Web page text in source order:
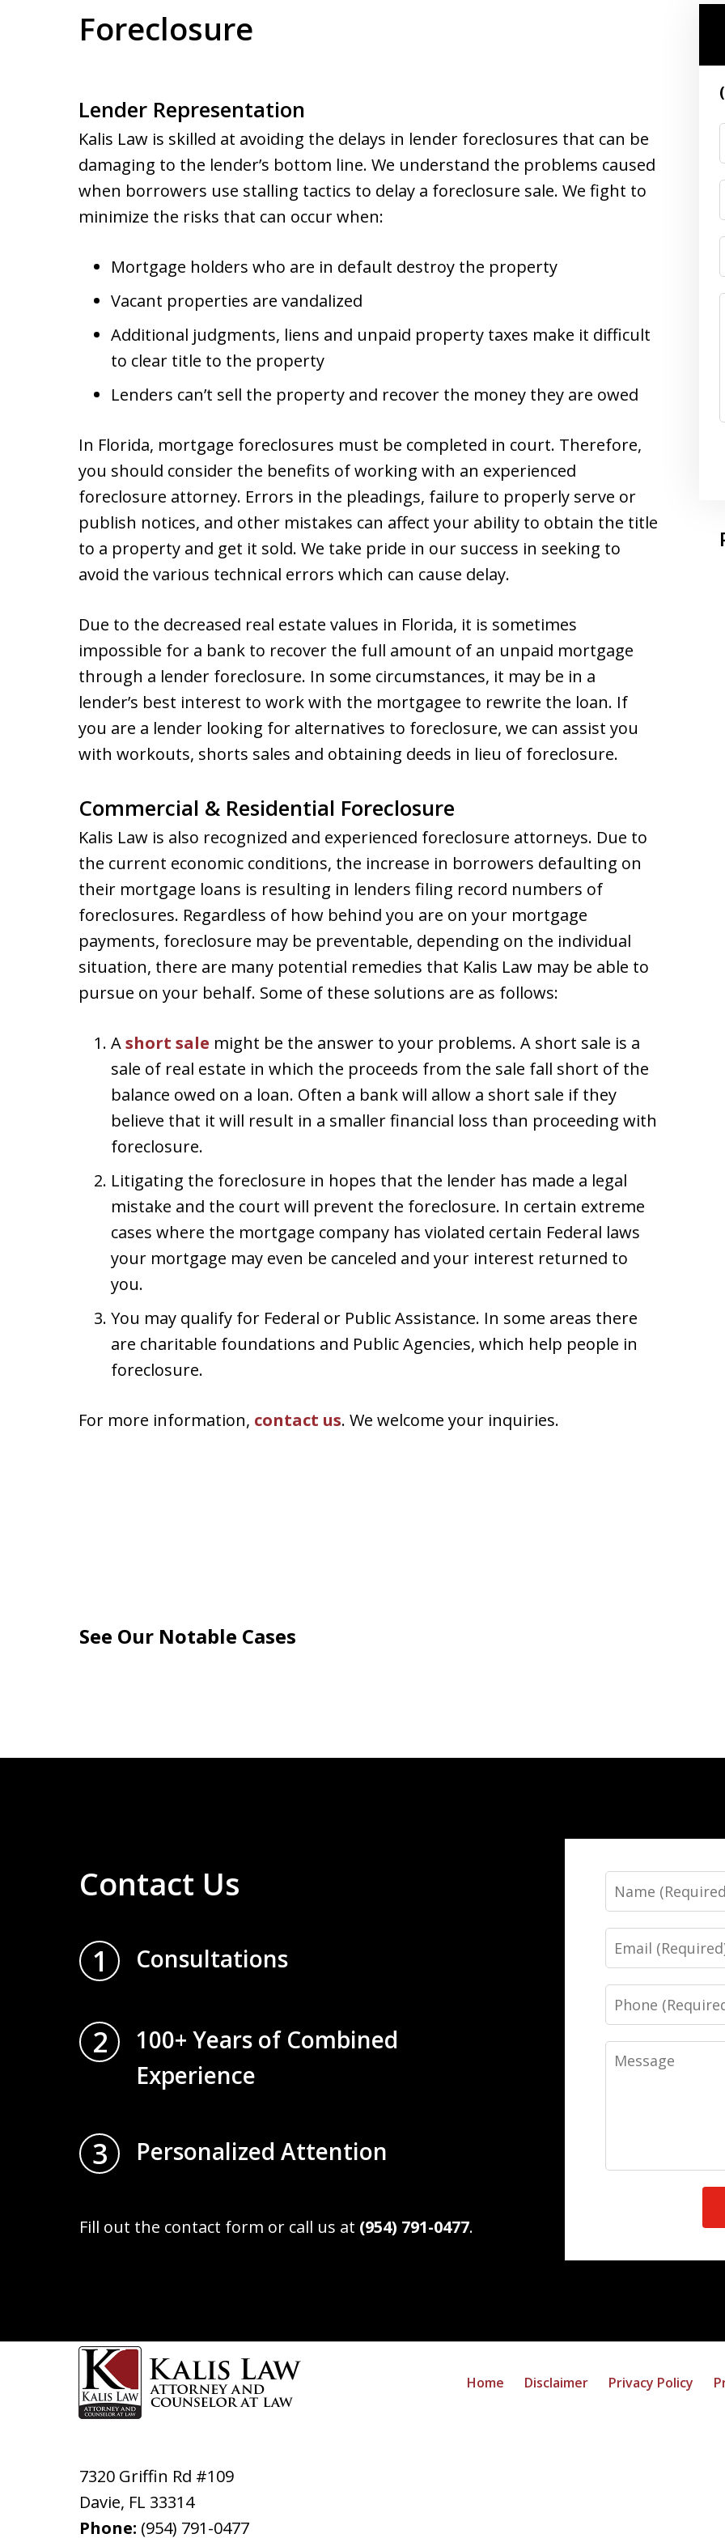
Foreclosure
Lender Representation
Kalis Law is skilled at avoiding the delays in lender foreclosures that can be
damaging to the lender’s bottom line. We understand the problems caused
when borrowers use stalling tactics to delay a foreclosure sale. We fight to
minimize the risks that can occur when:
Mortgage holders who are in default destroy the property
Vacant properties are vandalized
Additional judgments, liens and unpaid property taxes make it difficult
to clear title to the property
Lenders can’t sell the property and recover the money they are owed
In Florida, mortgage foreclosures must be completed in court. Therefore,
you should consider the benefits of working with an experienced
foreclosure attorney. Errors in the pleadings, failure to properly serve or
publish notices, and other mistakes can affect your ability to obtain the title
to a property and get it sold. We take pride in our success in seeking to
avoid the various technical errors which can cause delay.
Due to the decreased real estate values in Florida, it is sometimes
impossible for a bank to recover the full amount of an unpaid mortgage
through a lender foreclosure. In some circumstances, it may be in a
lender’s best interest to work with the mortgagee to rewrite the loan. If
you are a lender looking for alternatives to foreclosure, we can assist you
with workouts, shorts sales and obtaining deeds in lieu of foreclosure.
Commercial & Residential Foreclosure
Kalis Law is also recognized and experienced foreclosure attorneys. Due to
the current economic conditions, the increase in borrowers defaulting on
their mortgage loans is resulting in lenders filing record numbers of
foreclosures. Regardless of how behind you are on your mortgage
payments, foreclosure may be preventable, depending on the individual
situation, there are many potential remedies that Kalis Law may be able to
pursue on your behalf. Some of these solutions are as follows:
Ashort sale might be the answer to your problems. A short sale is a
sale of real estate in which the proceeds from the sale fall short of the
balance owed on a loan. Often a bank will allow a short sale if they
believe that it will result in a smaller financial loss than proceeding with
foreclosure.
Litigating the foreclosure in hopes that the lender has made a legal
mistake and the court will prevent the foreclosure. In certain extreme
cases where the mortgage company has violated certain Federal laws
your mortgage may even be canceled and your interest returned to
you.
You may qualify for Federal or Public Assistance. In some areas there
are charitable foundations and Public Agencies, which help people in
foreclosure.
For more information, contact us. We welcome your inquiries.
See Our Notable Cases
Contact Us
1 Consultations
2
100+ Years of Combined
Experience
3 Personalized Attention
Fill out the contact form or call us at (954) 791-0477.
Name
Email
Phone
Message
7320 Griffin Rd #109
Davie, FL 33314
Phone: (954) 791-0477
Home Disclaimer Privacy Policy